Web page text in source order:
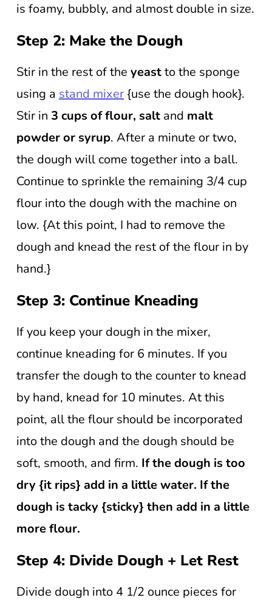
is foamy, bubbly, and almost double in size.
Step 2: Make the Dough
Stir in the rest of the yeastto the sponge
using a stand mixer {use the dough hook}.
Stir in 3 cups of flour, salt and malt
powder or syrup. After a minute or two,
the dough will come together into a ball.
Continue to sprinkle the remaining 3/4 cup
flour into the dough with the machine on
low. {At this point, I had to remove the
dough and knead the rest of the flour in by
hand.}
Step 3: Continue Kneading
If you keep your dough in the mixer,
continue kneading for 6 minutes. If you
transfer the dough to the counter to knead
by hand, knead for 10 minutes. At this
point, all the flour should be incorporated
into the dough and the dough should be
soft, smooth, and firm. If the dough is too
dry {it rips} add in a little water. If the
dough is tacky {sticky} then add in a little
more flour.
Step 4: Divide Dough + Let Rest
Divide dough into 4 1/2 ounce pieces for